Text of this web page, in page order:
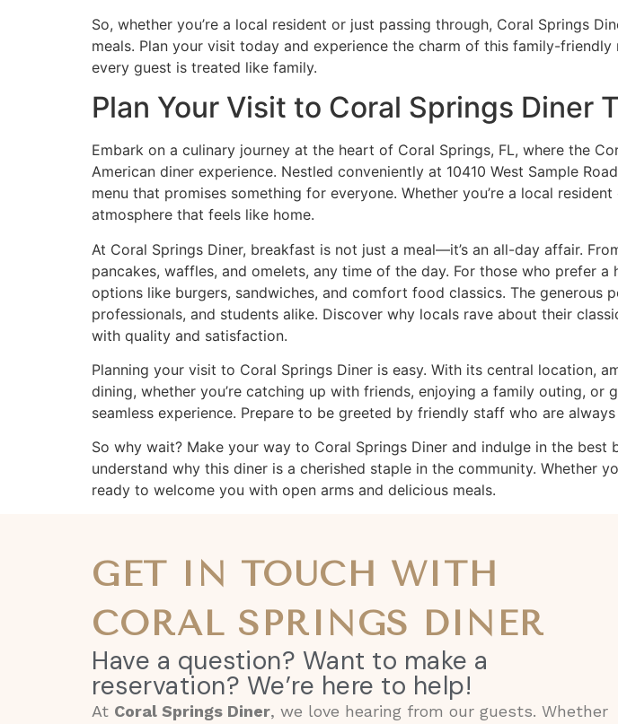
So, whether you’re a local resident or just passing through, Coral Springs
meals. Plan your visit today and experience the charm of this family-friendly
every guest is treated like family.
Plan Your Visit to Coral Springs Diner
Embark on a culinary journey at the heart of Coral Springs, FL, where the
American diner experience. Nestled conveniently at 10410 West Sample
menu that promises something for everyone. Whether you’re a local
atmosphere that feels like home.
At Coral Springs Diner, breakfast is not just a meal—it’s an all-day affair.
pancakes, waffles, and omelets, any time of the day. For those who prefer
options like burgers, sandwiches, and comfort food classics. The
professionals, and students alike. Discover why locals rave about their
with quality and satisfaction.
Planning your visit to Coral Springs Diner is easy. With its central location,
dining, whether you’re catching up with friends, enjoying a family outing, or
seamless experience. Prepare to be greeted by friendly staff who are
So why wait? Make your way to Coral Springs Diner and indulge in the
understand why this diner is a cherished staple in the community. Whether
ready to welcome you with open arms and delicious meals.
GET IN TOUCH WITH
CORAL SPRINGS DINER
Have a question? Want to make a
reservation? We’re here to help!
At Coral Springs Diner, we love hearing from our guests. Whether